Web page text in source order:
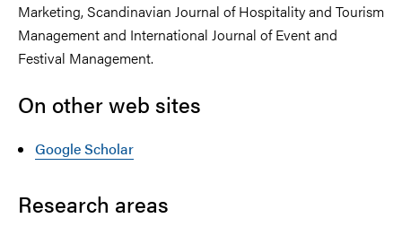
Marketing, Scandinavian Journal of Hospitality and Tourism
Management and International Journal of Event and
Festival Management.
On other web sites
Google Scholar
Research areas